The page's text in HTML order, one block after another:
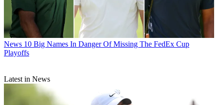
News 10 Big Names In Danger Of Missing The FedEx Cup
Playoffs
Latest in News